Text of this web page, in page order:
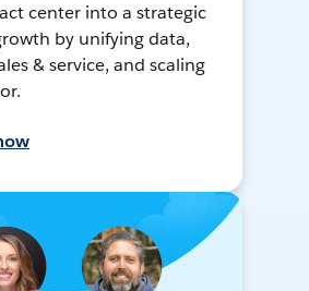
center into a strategic
by unifying data,
& service, and scaling